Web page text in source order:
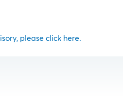
please click here.